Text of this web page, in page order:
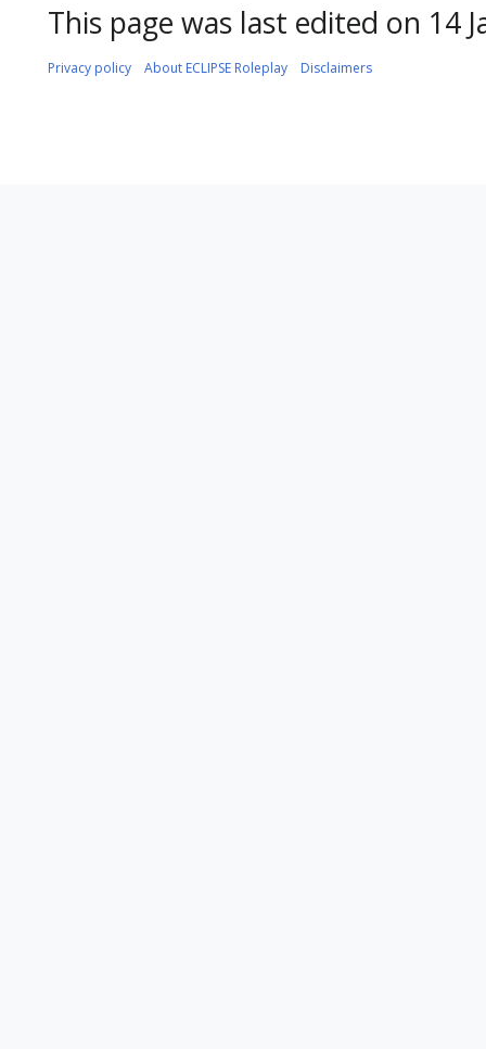
This page was last edited on 14
Privacy policy About ECLIPSE Roleplay Disclaimers